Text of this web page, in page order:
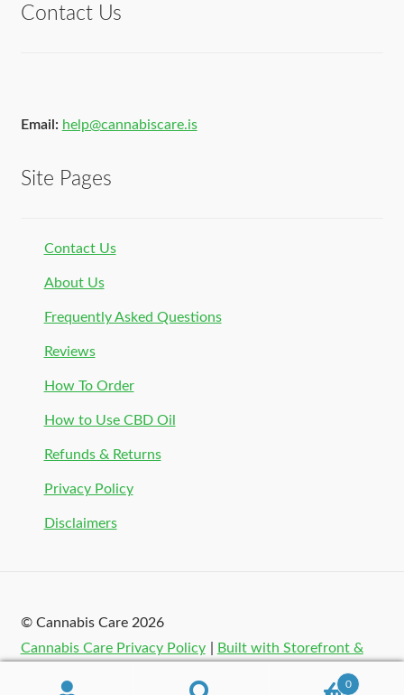
Contact Us
Email: help@cannabiscare.is
Site Pages
Contact Us
About Us
Frequently Asked Questions
Reviews
How To Order
How to Use CBD Oil
Refunds & Returns
Privacy Policy
Disclaimers
© Cannabis Care 2026
Cannabis Care Privacy Policy
Built with Storefront &
0